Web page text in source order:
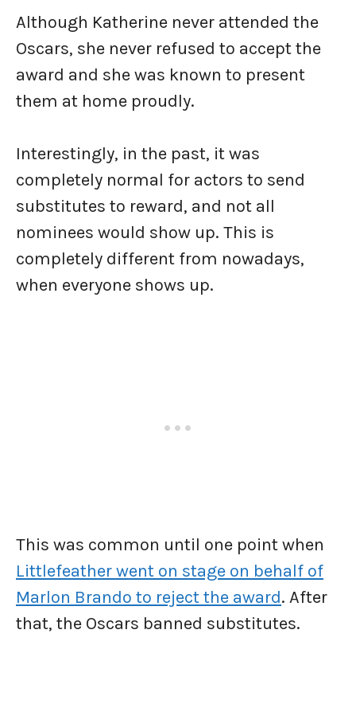
Although Katherine never attended the
Oscars, she never refused to accept the
award and she was known to present
them at home proudly.
Interestingly, in the past, it was
completely normal for actors to send
substitutes to reward, and not all
nominees would show up. This is
completely different from nowadays,
when everyone shows up.
This was common until one point when
Littlefeather went on stage on behalf of
Marlon Brando to reject the award. After
that, the Oscars banned substitutes.